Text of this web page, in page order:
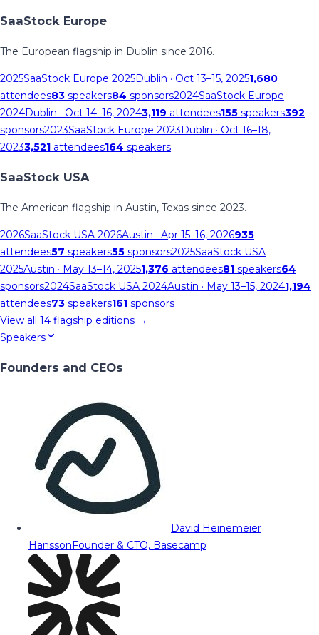
SaaStock Europe
The European flagship in Dublin since 2016.
2025SaaStock Europe 2025Dublin · Oct 13–15, 20251,680
attendees83 speakers84 sponsors2024SaaStock Europe
2024Dublin · Oct 14–16, 20243,119 attendees155 speakers392
sponsors2023SaaStock Europe 2023Dublin · Oct 16–18,
20233,521 attendees164 speakers
SaaStock USA
The American flagship in Austin, Texas since 2023.
2026SaaStock USA 2026Austin · Apr 15–16, 2026935
attendees57 speakers55 sponsors2025SaaStock USA
2025Austin · May 13–14, 20251,376 attendees81 speakers64
sponsors2024SaaStock USA 2024Austin · May 13–15, 20241,194
attendees73 speakers161 sponsors
View all 14 flagship editions →
Speakers
Founders and CEOs
David Heinemeier
HanssonFounder & CTO, Basecamp